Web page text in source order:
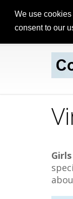
We use
consent to our